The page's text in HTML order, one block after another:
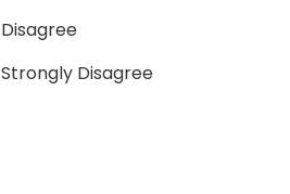
Disagree
Strongly Disagree